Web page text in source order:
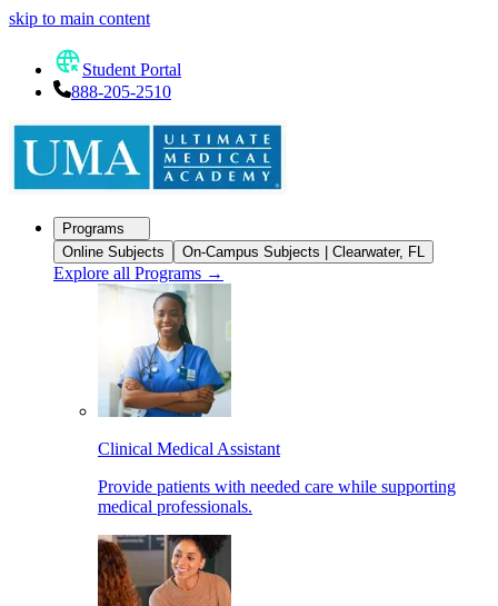
skip to main content
Student Portal
888-205-2510
Programs
Online Subjects
On-Campus Subjects | Clearwater, FL
Explore all Programs →
Clinical Medical Assistant
Provide patients with needed care while supporting
medical professionals.